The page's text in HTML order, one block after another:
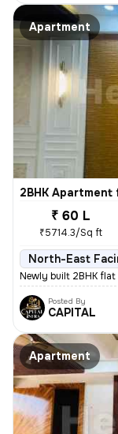
Apartment
2BHK Apartment
₹ 60 L
₹5714.3/Sq ft
North-East
Newly built 2BHK
Posted By
CAPITAL
Apartment